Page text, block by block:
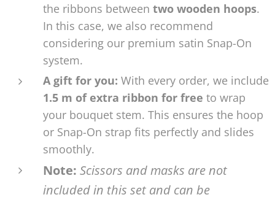
the ribbons between two wooden hoops.
In this case, we also recommend
considering our premium satin Snap-On
system.
A gift for you: With every order, we include
1.5 m of extra ribbon for free to wrap
your bouquet stem. This ensures the hoop
or Snap-On strap fits perfectly and slides
smoothly.
Note: Scissors and masks are not
included in this set and can be